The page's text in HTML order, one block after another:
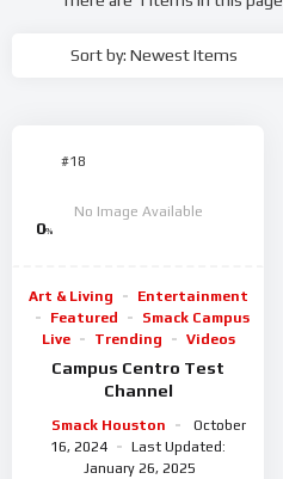
Sort by: Newest Items
#18
No Image Available
0%
Art & Living
Entertainment
Featured
Smack Campus
Live
Trending Videos
Campus Centro Test
Channel
Smack Houston
October
16, 2024
Last Updated:
January 26, 2025